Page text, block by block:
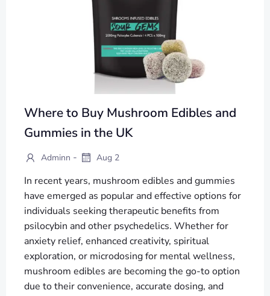
Where to Buy Mushroom Edibles and
Gummies in the UK
Adminn - Aug 2
In recent years, mushroom edibles and gummies
have emerged as popular and effective options for
individuals seeking therapeutic benefits from
psilocybin and other psychedelics. Whether for
anxiety relief, enhanced creativity, spiritual
exploration, or microdosing for mental wellness,
mushroom edibles are becoming the go-to option
due to their convenience, accurate dosing, and